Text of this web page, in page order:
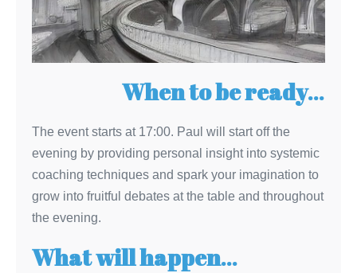
When to be ready…
The event starts at 17:00. Paul will start off the
evening by providing personal insight into systemic
coaching techniques and spark your imagination to
grow into fruitful debates at the table and throughout
the evening.
What will happen…